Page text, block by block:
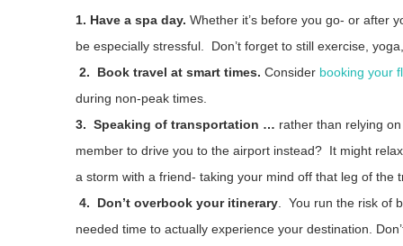
1. Have a spa day. Whether it’s before you go- or after
be especially stressful. Don’t forget to still exercise,
2. Book travel at smart times. Consider booking your
during non-peak times.
3. Speaking of transportation … rather than relying
member to drive you to the airport instead? It might
a storm with a friend- taking your mind off that leg of
4. Don’t overbook your itinerary . You run the risk of
needed time to actually experience your destination.